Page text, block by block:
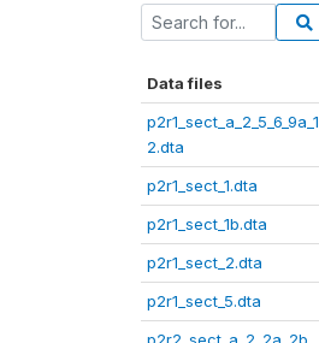
Data files
p2r1_sect_a_2_5_6_9a_1
2.dta
p2r1_sect_1.dta
p2r1_sect_1b.dta
p2r1_sect_2.dta
p2r1_sect_5.dta
p2r2_sect_a_2_2a_2b_